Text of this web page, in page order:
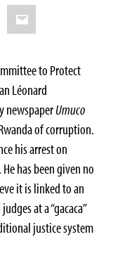
Email
to Protect
Léonard
newspaperUmuco
of corruption.
his arrest on
has been given no
it is linked to an
at a “gacaca”
justice system